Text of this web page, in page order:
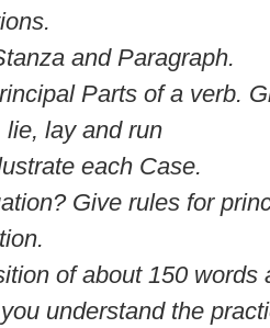
and Paragraph.
Parts of a verb.
lie, lay and run
each Case.
Give rules for
of about 150 words
you understand the